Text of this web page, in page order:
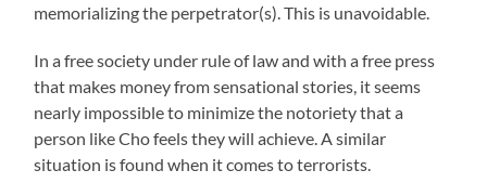
memorializing the perpetrator(s). This is unavoidable.
In a free society under rule of law and with a free press
that makes money from sensational stories, it seems
nearly impossible to minimize the notoriety that a
person like Cho feels they will achieve. A similar
situation is found when it comes to terrorists.